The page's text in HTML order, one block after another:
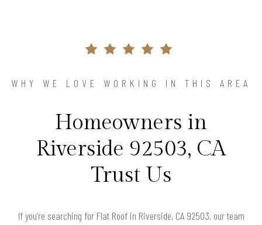
WHY WE LOVE WORKING IN THIS AREA
Homeowners in
Riverside 92503, CA
Trust Us
If you’re searching for Flat Roof in Riverside, CA 92503, our team